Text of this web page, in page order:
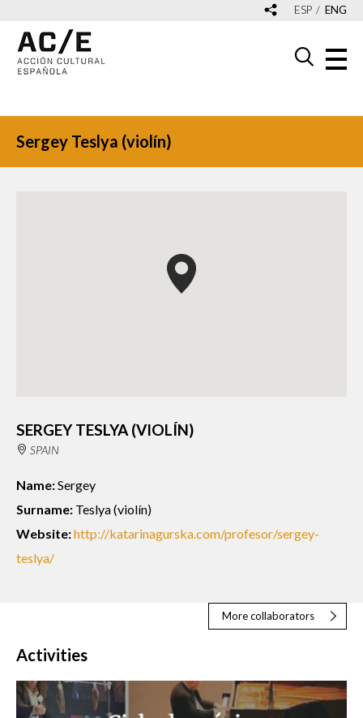
ESP ENG
Sergey Teslya (violín)
SERGEY TESLYA (VIOLÍN)
SPAIN
Name:Sergey
Surname: Teslya (violín)
Website:http://katarinagurska.com/profesor/sergey-
teslya/
More collaborators
Activities